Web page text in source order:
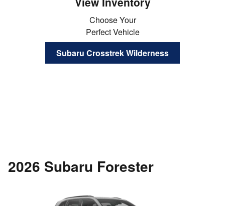
Choose Your
Perfect Vehicle
Subaru Crosstrek Wilderness
2026 Subaru Forester